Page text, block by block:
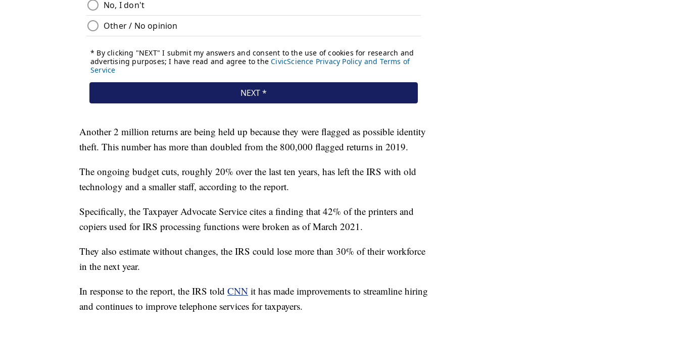
Another 2 million returns are being held up because they were flagged as possible identity
theft. This number has more than doubled from the 800,000 flagged returns in 2019.
The ongoing budget cuts, roughly 20% over the last ten years, has left the IRS with old
technology and a smaller staff, according to the report.
Specifically, the Taxpayer Advocate Service cites a finding that 42% of the printers and
copiers used for IRS processing functions were broken as of March 2021.
They also estimate without changes, the IRS could lose more than 30% of their workforce
in the next year.
In response to the report, the IRS told CNN it has made improvements to streamline hiring
and continues to improve telephone services for taxpayers.